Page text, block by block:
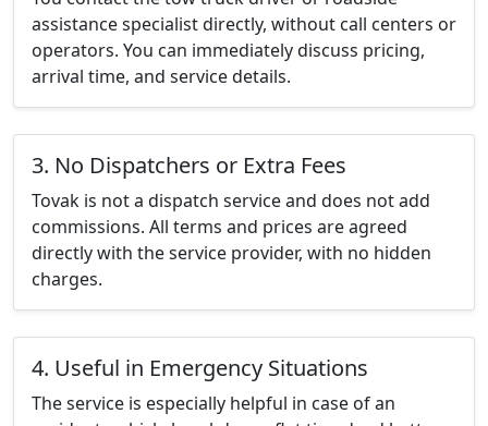
assistance specialist directly, without call centers or
operators. You can immediately discuss pricing,
arrival time, and service details.
3. No Dispatchers or Extra Fees
Tovak is not a dispatch service and does not add
commissions. All terms and prices are agreed
directly with the service provider, with no hidden
charges.
4. Useful in Emergency Situations
The service is especially helpful in case of an